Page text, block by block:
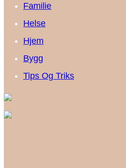
Familie
Helse
Hjem
Bygg
Tips Og Triks